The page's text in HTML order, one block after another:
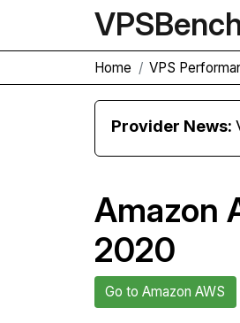
VPS
Home VPS
Provider News:
Amazon
2020
Go to Amazon AWS